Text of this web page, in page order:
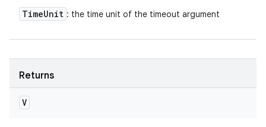
TimeUnit : the time unit of the timeout argument
Returns
V